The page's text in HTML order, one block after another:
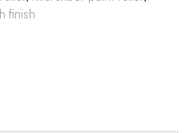
finish